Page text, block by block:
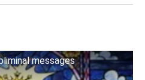
messages